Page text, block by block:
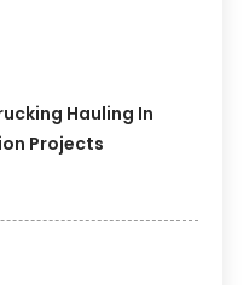
Hauling In
Projects